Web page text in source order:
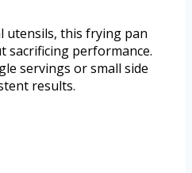
utensils, this frying pan
performance.
servings or small side
results.